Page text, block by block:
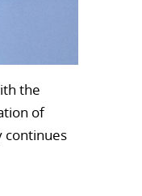
the
of
continues